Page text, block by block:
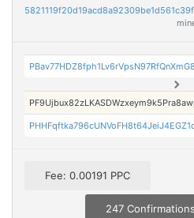
Fee: 0.00191 PPC
247 Confirmations